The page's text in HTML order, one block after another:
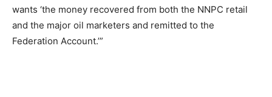
wants ‘the money recovered from both the NNPC retail
and the major oil marketers and remitted to the
Federation Account.’”